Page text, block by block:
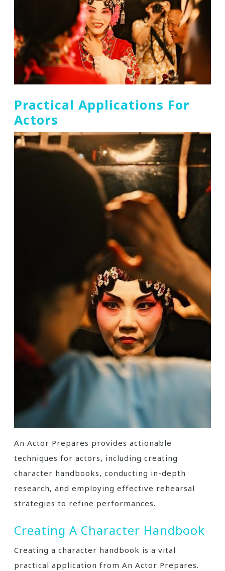
Practical Applications For
Actors
An Actor Prepares provides actionable
techniques for actors, including creating
character handbooks, conducting in-depth
research, and employing effective rehearsal
strategies to refine performances.
Creating A Character Handbook
Creating a character handbook is a vital
practical application from An Actor Prepares.